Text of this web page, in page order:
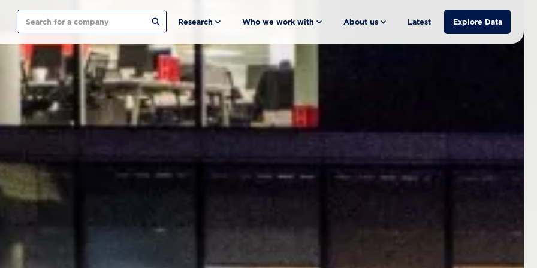
Search Research Who we work with About us Latest Explore Data